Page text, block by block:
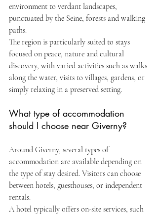
environment to verdant landscapes,
punctuated by the Seine, forests and walking
paths.
The region is particularly suited to stays
focused on peace, nature and cultural
discovery, with varied activities such as walks
along the water, visits to villages, gardens, or
simply relaxing in a preserved setting.
What type of accommodation
should I choose near Giverny?
Around Giverny, several types of
accommodation are available depending on
the type of stay desired. Visitors can choose
between hotels, guesthouses, or independent
rentals.
A hotel typically offers on-site services, such